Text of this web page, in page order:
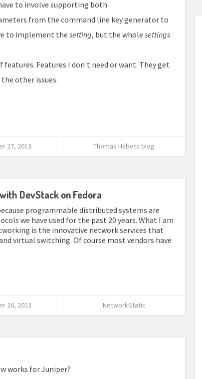
to involve supporting both.
from the command line key generator to
to implement thesetting, but the wholesettings
Features I don't need or want. They get
other issues.
27, 2013 Thomas Habets blog
DevStack on Fedora
programmable distributed systems are
we have used for the past 20 years. What I am
is the innovative network services that
virtual switching. Of course most vendors have
26, 2013 NetworkStatic
works for Juniper?